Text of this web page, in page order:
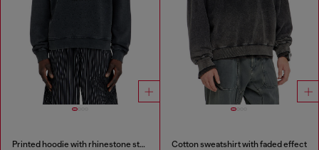
Printed hoodie with rhinestone studs Cotton sweatshirt with faded effect